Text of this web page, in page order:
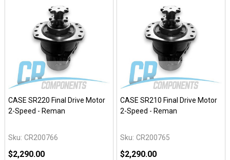
CASE SR220 Final Drive Motor
2-Speed - Reman
Sku: CR200766
$2,290.00
CASE SR210 Final Drive Motor
2-Speed - Reman
Sku: CR200765
$2,290.00